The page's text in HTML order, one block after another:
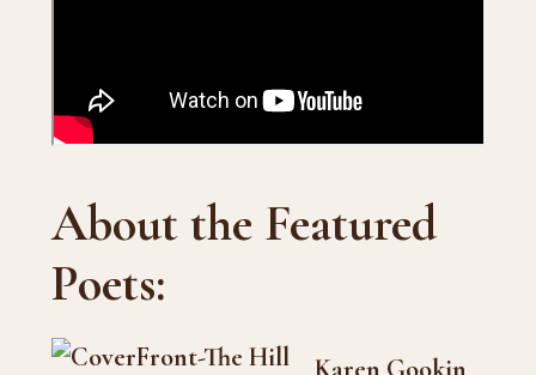
About the Featured
Poets: